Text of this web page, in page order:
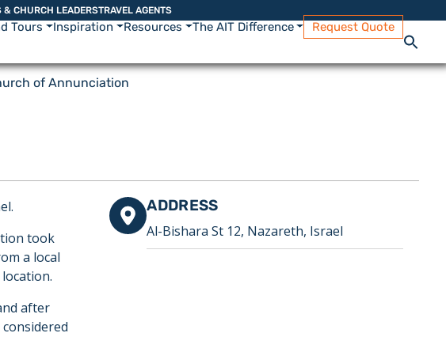
& CHURCH LEADERSTRAVEL AGENTS
Tours Inspiration Resources The AIT Difference Request Quote
of Annunciation
ADDRESS
Al-Bishara St 12, Nazareth, Israel
took
a local
after